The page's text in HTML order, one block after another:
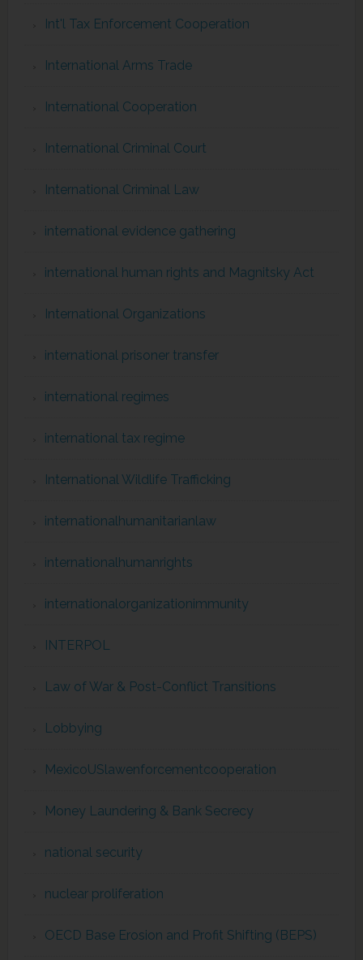
Int'l Tax Enforcement Cooperation
International Arms Trade
International Cooperation
International Criminal Court
International Criminal Law
international evidence gathering
international human rights and Magnitsky Act
International Organizations
international prisoner transfer
international regimes
international tax regime
International Wildlife Trafficking
internationalhumanitarianlaw
internationalhumanrights
internationalorganizationimmunity
INTERPOL
Law of War & Post-Conflict Transitions
Lobbying
MexicoUSlawenforcementcooperation
Money Laundering & Bank Secrecy
national security
nuclear proliferation
OECD Base Erosion and Profit Shifting (BEPS)